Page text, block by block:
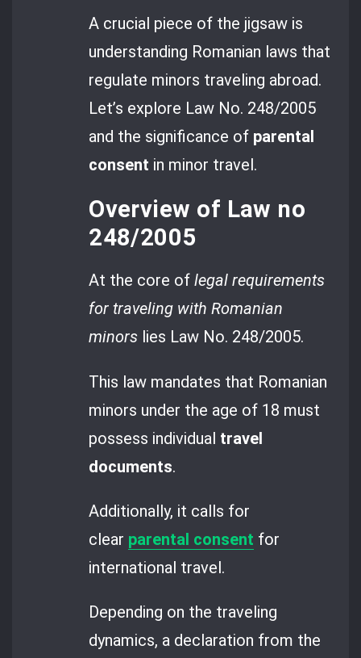
A crucial piece of the jigsaw is
understanding Romanian laws that
regulate minors traveling abroad.
Let’s explore Law No. 248/2005
and the significance of parental
consent in minor travel.
Overview of Law no
248/2005
At the core oflegal requirements
for traveling with Romanian
minors lies Law No. 248/2005.
This law mandates that Romanian
minors under the age of 18 must
possess individual travel
documents.
Additionally, it calls for
clear parental consent for
international travel.
Depending on the traveling
dynamics, a declaration from the